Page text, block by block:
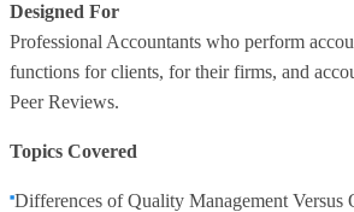
Designed For
Professional Accountants who perform
functions for clients, for their firms, and
Peer Reviews.
Topics Covered
Differences of Quality Management Versus